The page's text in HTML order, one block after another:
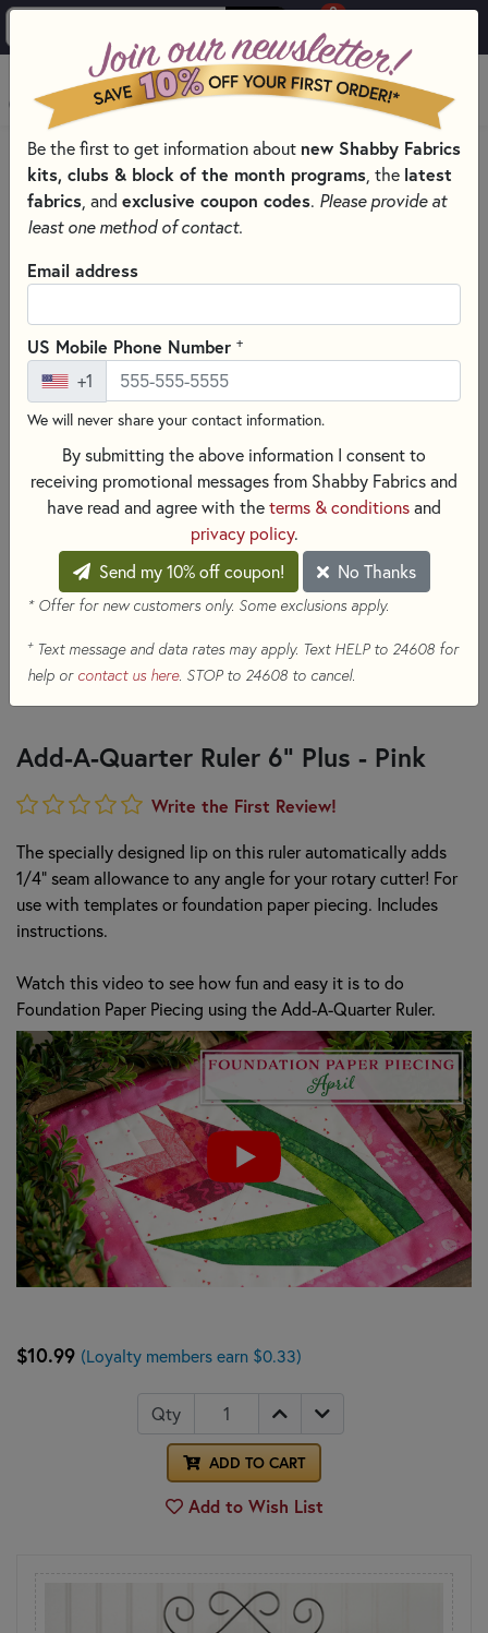
0
MENU
HOME SEWING & QUILTING NOTIONS RULERS
Add-A-Quarter Ruler 6" Plus - Pink
Write the First Review!
The specially designed lip on this ruler automatically adds
1/4" seam allowance to any angle for your rotary cutter! For
use with templates or foundation paper piecing. Includes
instructions.
Watch this video to see how fun and easy it is to do
Foundation Paper Piecing using the Add-A-Quarter Ruler.
$10.99 (Loyalty members earn $0.33)
Qty
ADD TO CART
Add to Wish List
Be the first to get information about new Shabby Fabrics
kits, clubs & block of the month programs , the latest
fabrics , and exclusive coupon codes. Please provide at
least one method of contact.
Email address
US Mobile Phone Number +
+1
We will never share your contact information.
By submitting the above information I consent to
receiving promotional messages from Shabby Fabrics and
have read and agree with theterms & conditionsand
privacy policy.
Send my 10% off coupon!
No Thanks
* Offer for new customers only. Some exclusions apply.
+Text message and data rates may apply. Text HELP to 24608 for
help or contact us here. STOP to 24608 to cancel.